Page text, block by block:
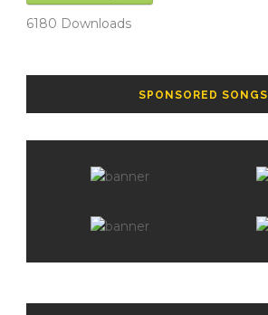
6180 Downloads
SPONSORED SONGS